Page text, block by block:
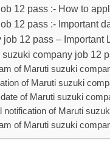
12 pass :- How to
12 pass :- Important
12 pass – Important
suzuki company job 12
of Maruti suzuki
of Maruti suzuki
of Maruti suzuki
notification of Maruti
of Maruti suzuki